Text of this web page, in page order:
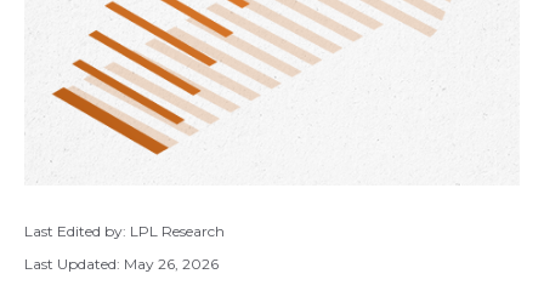
Last Edited by: LPL Research
Last Updated: May 26, 2026